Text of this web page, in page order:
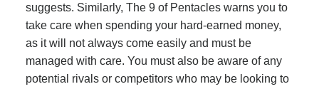
suggests. Similarly, The 9 of Pentacles warns you to
take care when spending your hard-earned money,
as it will not always come easily and must be
managed with care. You must also be aware of any
potential rivals or competitors who may be looking to